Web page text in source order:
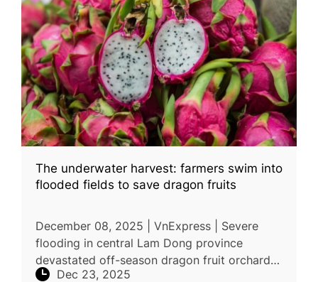
The underwater harvest: farmers swim into
flooded fields to save dragon fruits
December 08, 2025 | VnExpress | Severe
flooding in central Lam Dong province
devastated off-season dragon fruit orchards
after heavy rains and reservoir discharges
Dec 23, 2025